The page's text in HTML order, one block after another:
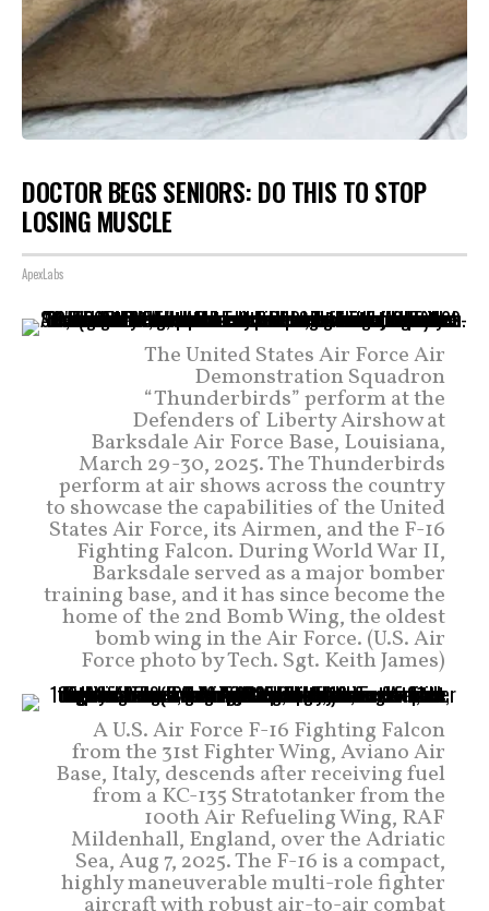
DOCTOR BEGS SENIORS: DO THIS TO STOP
LOSING MUSCLE
ApexLabs
The United States Air Force Air
Demonstration Squadron
“Thunderbirds” perform at the
Defenders of Liberty Airshow at
Barksdale Air Force Base, Louisiana,
March 29-30, 2025. The Thunderbirds
perform at air shows across the country
to showcase the capabilities of the United
States Air Force, its Airmen, and the F-16
Fighting Falcon. During World War II,
Barksdale served as a major bomber
training base, and it has since become the
home of the 2nd Bomb Wing, the oldest
bomb wing in the Air Force. (U.S. Air
Force photo by Tech. Sgt. Keith James)
A U.S. Air Force F-16 Fighting Falcon
from the 31st Fighter Wing, Aviano Air
Base, Italy, descends after receiving fuel
from a KC-135 Stratotanker from the
100th Air Refueling Wing, RAF
Mildenhall, England, over the Adriatic
Sea, Aug 7, 2025. The F-16 is a compact,
highly maneuverable multi-role fighter